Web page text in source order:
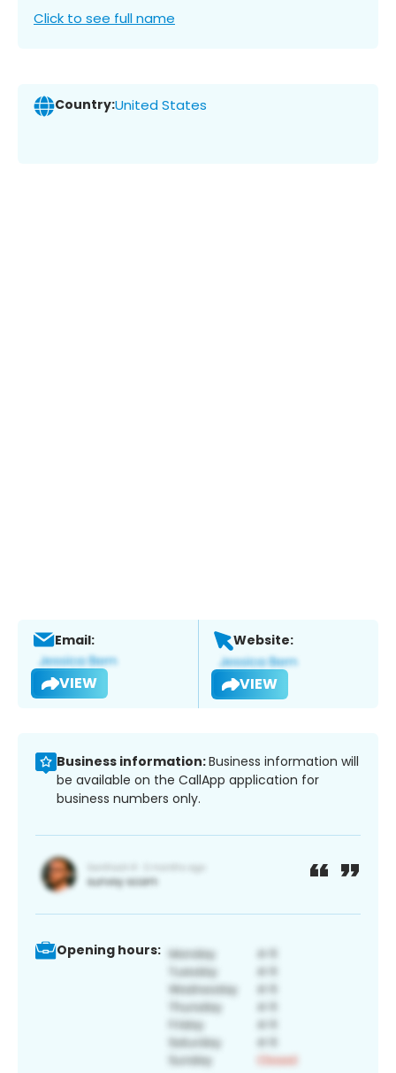
Click to see full name
Country:United States
Email:
VIEW
Website:
VIEW
Business information:Business information will
be available on the CallApp application for
business numbers only.
Opening hours: